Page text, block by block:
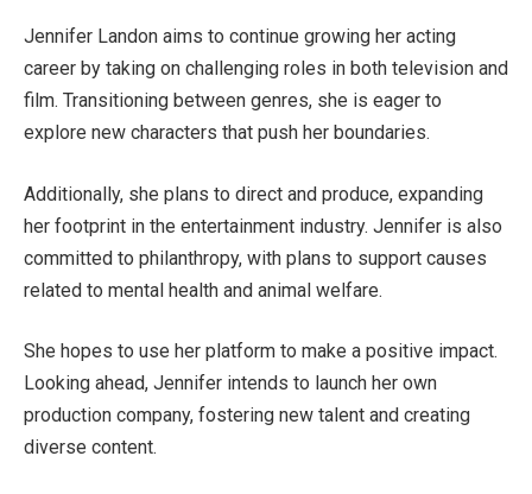
Jennifer Landon aims to continue growing her acting
career by taking on challenging roles in both television and
film. Transitioning between genres, she is eager to
explore new characters that push her boundaries.
Additionally, she plans to direct and produce, expanding
her footprint in the entertainment industry. Jennifer is also
committed to philanthropy, with plans to support causes
related to mental health and animal welfare.
She hopes to use her platform to make a positive impact.
Looking ahead, Jennifer intends to launch her own
production company, fostering new talent and creating
diverse content.